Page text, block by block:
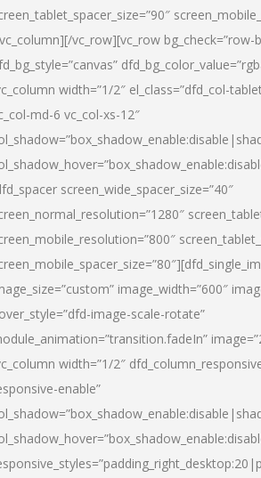
vc_row][vc_row bg_check=”row-
width=”1/2″ el_class=”dfd_col-
md-6 vc_col-xs-12″
screen_wide_spacer_size=”40″
image_width=”600″
image-scale-rotate”
width=”1/2″
enable”